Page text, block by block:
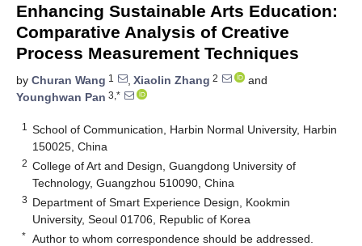
Enhancing Sustainable Arts Education:
Comparative Analysis of Creative
Process Measurement Techniques
by Churan Wang 1 , Xiaolin Zhang 2
and
Younghwan Pan 3,*
1
School of Communication, Harbin Normal University, Harbin
150025, China
2 College of Art and Design, Guangdong University of
Technology, Guangzhou 510090, China
3 Department of Smart Experience Design, Kookmin
University, Seoul 01706, Republic of Korea
* Author to whom correspondence should be addressed.